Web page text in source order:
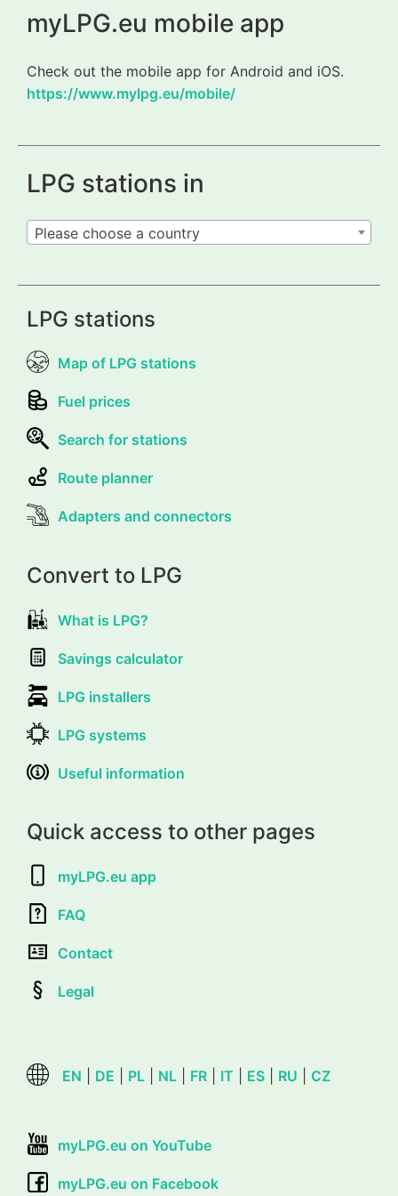
myLPG.eu mobile app
Check out the mobile app for Android and iOS.
https://www.mylpg.eu/mobile/
LPG stations in
Please choose a country
LPG stations
Map of LPG stations
Fuel prices
Search for stations
Route planner
Adapters and connectors
Convert to LPG
What is LPG?
Savings calculator
LPG installers
LPG systems
Useful information
Quick access to other pages
myLPG.eu app
FAQ
Contact
Legal
EN DE PL NL FR IT ES RU CZ
myLPG.eu on YouTube
myLPG.eu on Facebook